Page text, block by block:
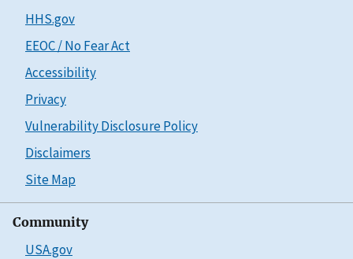
HHS.gov
EEOC / No Fear Act
Accessibility
Privacy
Vulnerability Disclosure Policy
Disclaimers
Site Map
Community
USA.gov